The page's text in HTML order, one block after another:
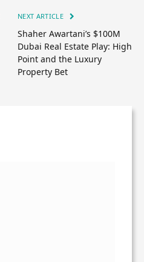
NEXT ARTICLE
Shaher Awartani’s $100M
Dubai Real Estate Play: High
Point and the Luxury
Property Bet